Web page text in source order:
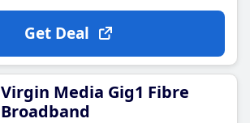
Get Deal
Virgin Media Gig1 Fibre
Broadband